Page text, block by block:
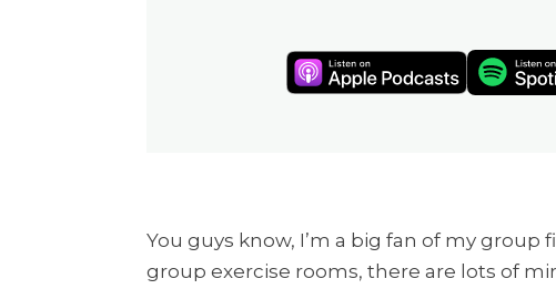
You guys know, I’m a big fan of my group
group exercise rooms, there are lots of